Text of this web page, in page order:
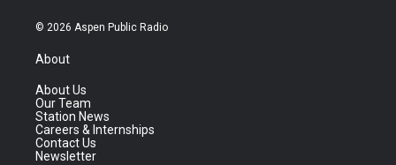
© 2026 Aspen Public Radio
About
About Us
Our Team
Station News
Careers & Internships
Contact Us
Newsletter